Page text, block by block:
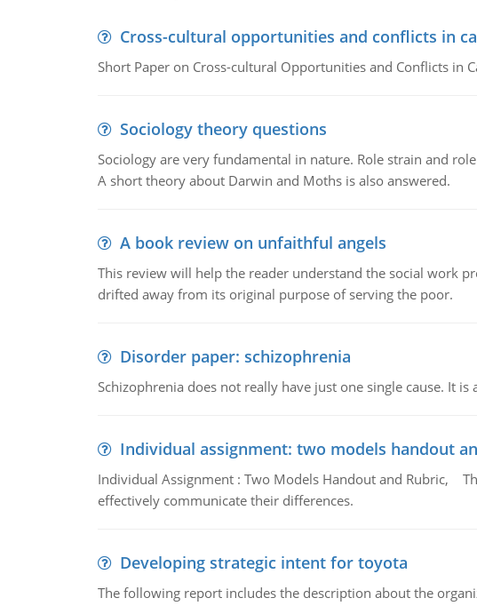
Cross-cultural opportunities and conflicts in
Short Paper on Cross-cultural Opportunities and Conflicts in
Sociology theory questions
Sociology are very fundamental in nature. Role strain and
A short theory about Darwin and Moths is also answered.
A book review on unfaithful angels
This review will help the reader understand the social work
drifted away from its original purpose of serving the poor.
Disorder paper: schizophrenia
Schizophrenia does not really have just one single cause. It
Individual assignment: two models handout
Individual Assignment : Two Models Handout and Rubric,
effectively communicate their differences.
Developing strategic intent for toyota
The following report includes the description about the